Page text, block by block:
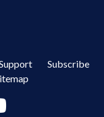
Subscribe